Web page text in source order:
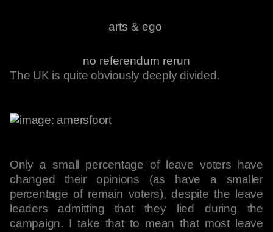
arts & ego
no referendum rerun
The UK is quite obviously deeply divided.
Only a small percentage of leave voters have
changed their opinions (as have a smaller
percentage of remain voters), despite the leave
leaders admitting that they lied during the
campaign. I take that to mean that most leave